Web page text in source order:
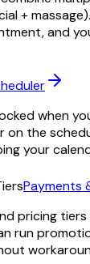
+
and
when
on the
your
Payments
pricing
run